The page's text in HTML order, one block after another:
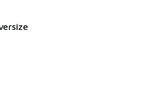
from A$50.00 to